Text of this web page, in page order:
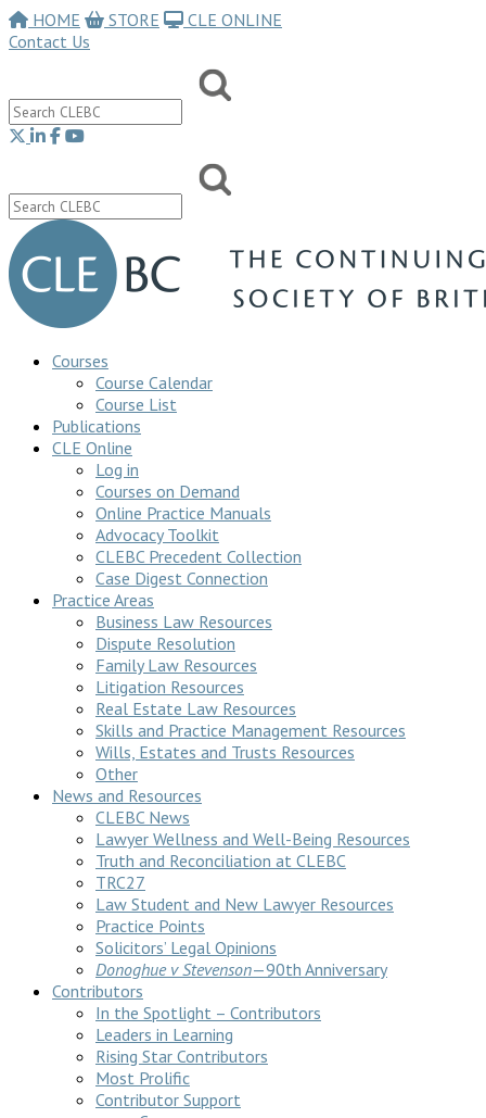
HOME STORE
CLE ONLINE
Contact Us
Courses
Course Calendar
Course List
Publications
CLE Online
Log in
Courses on Demand
Online Practice Manuals
Advocacy Toolkit
CLEBC Precedent Collection
Case Digest Connection
Practice Areas
Business Law Resources
Dispute Resolution
Family Law Resources
Litigation Resources
Real Estate Law Resources
Skills and Practice Management Resources
Wills, Estates and Trusts Resources
Other
News and Resources
CLEBC News
Lawyer Wellness and Well-Being Resources
Truth and Reconciliation at CLEBC
TRC27
Law Student and New Lawyer Resources
Practice Points
Solicitors’ Legal Opinions
Donoghue v Stevenson—90th Anniversary
Contributors
In the Spotlight – Contributors
Leaders in Learning
Rising Star Contributors
Most Prolific
Contributor Support